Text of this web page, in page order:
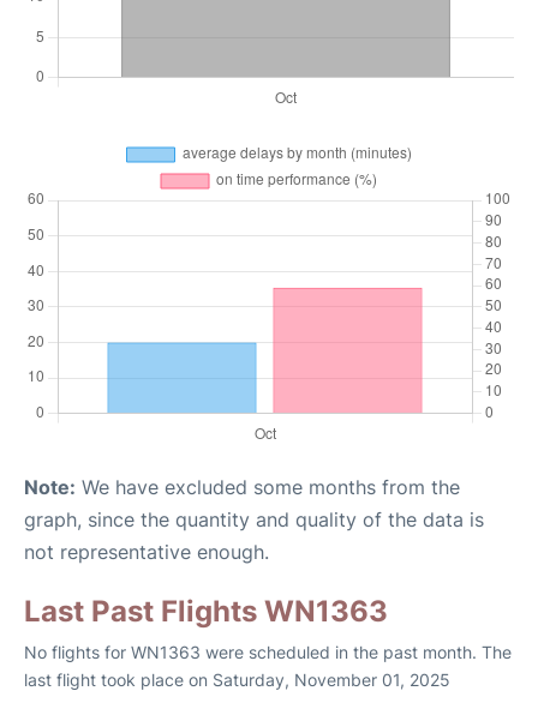
Note: We have excluded some months from the
graph, since the quantity and quality of the data is
not representative enough.
Last Past Flights WN1363
No flights for WN1363 were scheduled in the past month. The
last flight took place on Saturday, November 01, 2025